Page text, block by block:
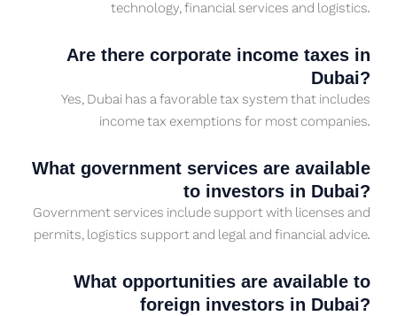
technology, financial services and logistics.
Are there corporate income taxes in
Dubai?
Yes, Dubai has a favorable tax system that includes
income tax exemptions for most companies.
What government services are available
to investors in Dubai?
Government services include support with licenses and
permits, logistics support and legal and financial advice.
What opportunities are available to
foreign investors in Dubai?